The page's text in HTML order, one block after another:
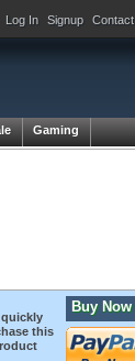
Log In Signup Contact
Gaming
this
Buy Now